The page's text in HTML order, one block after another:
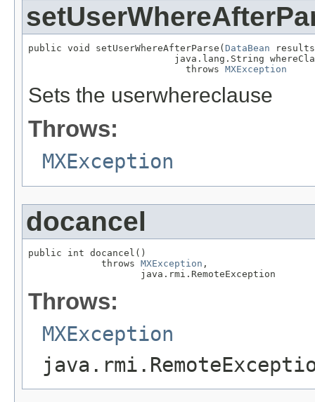
public void setUserWhereAfterParse( DataBean
java.lang.String
                            throws
MXException
Sets the userwhereclause
Throws:
MXException
docancel
public int docancel()
             throws
MXException ,
                    java.rmi.RemoteException
Throws:
MXException